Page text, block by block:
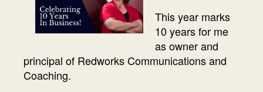
This year marks
10 years for me
as owner and
principal of Redworks Communications and
Coaching.